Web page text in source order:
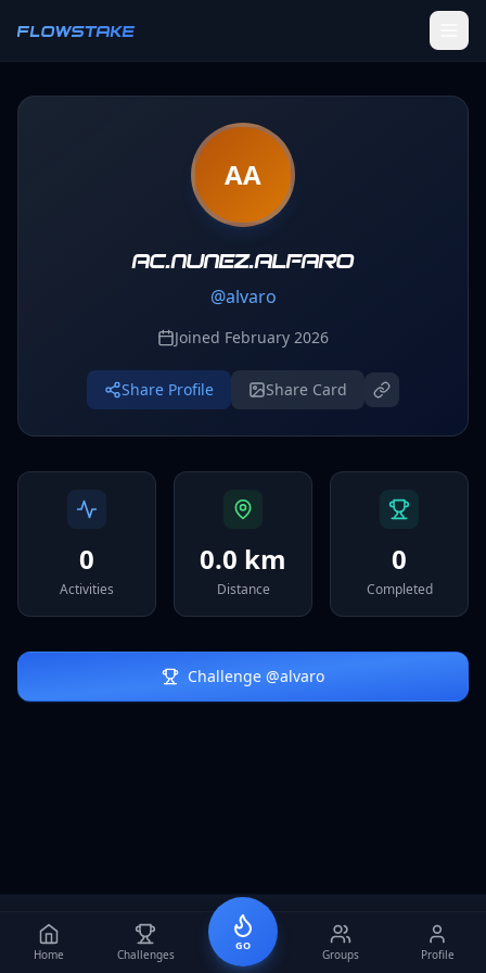
FLOWSTAKE
Ledger
Activity Tracker
Challenges
Groups
Leaderboard
Profile
SETTINGS
Settings
Sign In
AA
ac.nunez.alfaro
@alvaro
Joined February 2026
Share Profile Share Card
0
Activities
0.0 km
Distance
0
Completed
Challenge @alvaro
Home Challenges
GO
Groups Profile